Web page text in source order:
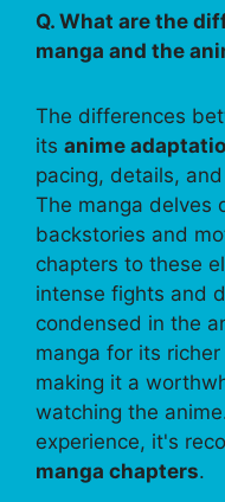
Q. What are the
manga and the
The differences
its anime
pacing, details,
The manga delves
backstories and
chapters to these
intense fights and
condensed in the
manga for its
making it a
watching the
experience, it's
manga chapters.